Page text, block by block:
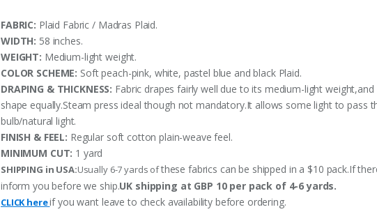
FABRIC: Plaid Fabric / Madras Plaid.
WIDTH: 58 inches.
WEIGHT: Medium-light weight.
COLOR SCHEME: Soft peach-pink, white, pastel blue and black Plaid.
DRAPING & THICKNESS: Fabric drapes fairly well due to its medium-light
shape equally.Steam press ideal though not mandatory.It allows some light to pass
bulb/natural light.
FINISH & FEEL: Regular soft cotton plain-weave feel.
MINIMUM CUT: 1 yard
SHIPPING in USA:Usually 6-7 yards ofthese fabrics can be shipped in a $10 pack.If
inform you before we ship.UK shipping at GBP 10 per pack of 4-6 yards.
CLICK hereif you want leave to check availability before ordering.